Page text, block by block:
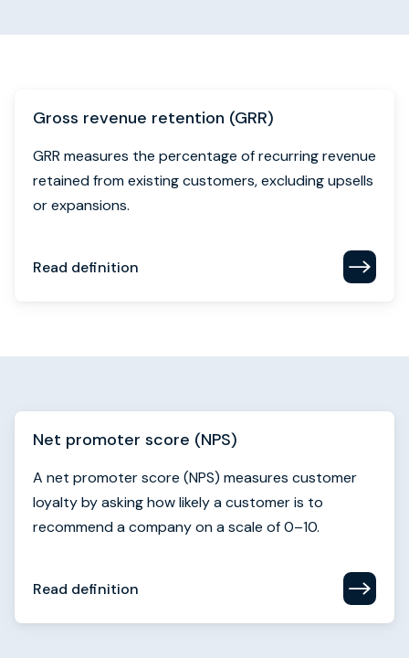
Gross revenue retention (GRR)
GRR measures the percentage of recurring revenue
retained from existing customers, excluding upsells
or expansions.
Read definition
Net promoter score (NPS)
A net promoter score (NPS) measures customer
loyalty by asking how likely a customer is to
recommend a company on a scale of 0–10.
Read definition